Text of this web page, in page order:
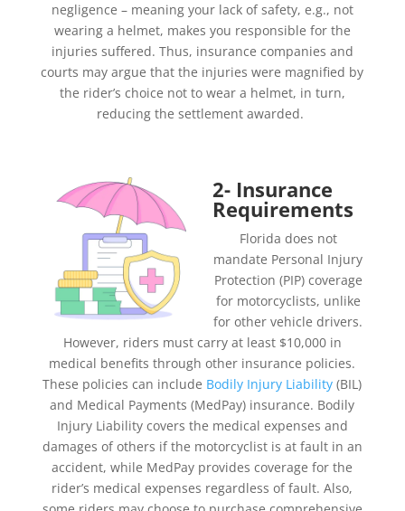
negligence – meaning your lack of safety, e.g., not
wearing a helmet, makes you responsible for the
injuries suffered. Thus, insurance companies and
courts may argue that the injuries were magnified by
the rider’s choice not to wear a helmet, in turn,
reducing the settlement awarded.
2- Insurance
Requirements
Florida does not
mandate Personal Injury
Protection (PIP) coverage
for motorcyclists, unlike
for other vehicle drivers.
However, riders must carry at least $10,000 in
medical benefits through other insurance policies.
These policies can include Bodily Injury Liability (BIL)
and Medical Payments (MedPay) insurance. Bodily
Injury Liability covers the medical expenses and
damages of others if the motorcyclist is at fault in an
accident, while MedPay provides coverage for the
rider’s medical expenses regardless of fault. Also,